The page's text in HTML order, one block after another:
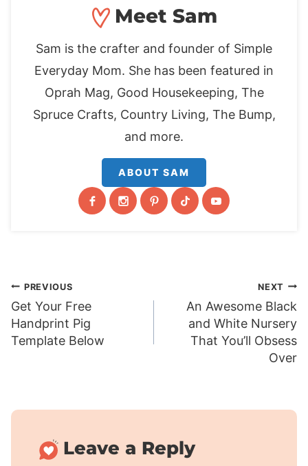
Meet Sam
Sam is the crafter and founder of Simple
Everyday Mom. She has been featured in
Oprah Mag, Good Housekeeping, The
Spruce Crafts, Country Living, The Bump,
and more.
ABOUT SAM
Post
navigation
PREVIOUS
Get Your Free
Handprint Pig
Template Below
NEXT
An Awesome Black
and White Nursery
That You’ll Obsess
Over
Leave a Reply